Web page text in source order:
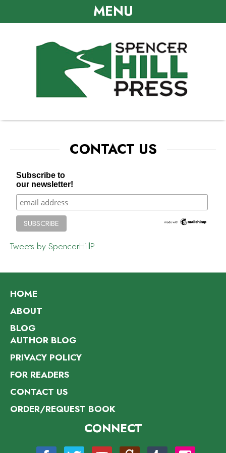
MENU
CONTACT US
Subscribe to
our newsletter!
Tweets by SpencerHillP
HOME
ABOUT
BLOG
AUTHOR BLOG
PRIVACY POLICY
FOR READERS
CONTACT US
ORDER/REQUEST BOOK
CONNECT